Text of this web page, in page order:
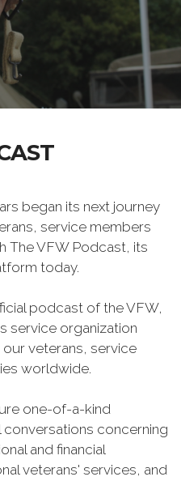
began its next journey
service members
The VFW Podcast, its
today.
podcast of the VFW,
service organization
veterans, service
worldwide.
one-of-a-kind
concerning
and financial
veterans' services, and